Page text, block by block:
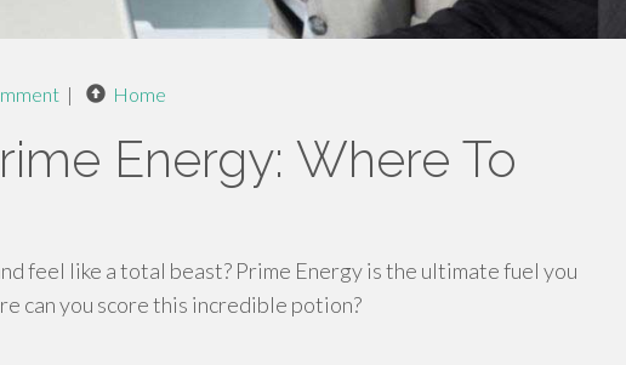
| Home
Energy: Where To
feel like a total beast? Prime Energy is the ultimate fuel you
can you score this incredible potion?